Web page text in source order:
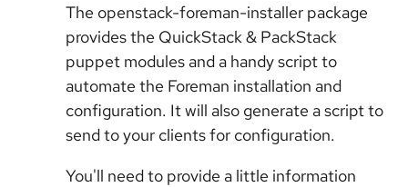
The openstack-foreman-installer package
provides the QuickStack & PackStack
puppet modules and a handy script to
automate the Foreman installation and
configuration. It will also generate a script to
send to your clients for configuration.
You'll need to provide a little information